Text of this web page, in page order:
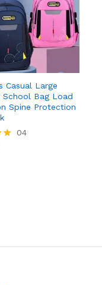
Casual Large
School Bag Load
Spine Protection
04